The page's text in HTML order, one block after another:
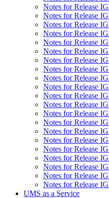
Notes for Release
Notes for Release
Notes for Release
Notes for Release
Notes for Release
Notes for Release
Notes for Release
Notes for Release
Notes for Release
Notes for Release
Notes for Release
Notes for Release
Notes for Release
Notes for Release
Notes for Release
Notes for Release
Notes for Release
Notes for Release
Notes for Release
Notes for Release
Notes for Release
UMS as a Service